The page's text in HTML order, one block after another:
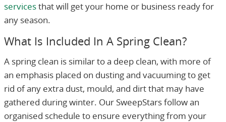
servicesthat will get your home or business ready for
any season.
What Is Included In A Spring Clean?
A spring clean is similar to a deep clean, with more of
an emphasis placed on dusting and vacuuming to get
rid of any extra dust, mould, and dirt that may have
gathered during winter. Our SweepStars follow an
organised schedule to ensure everything from your